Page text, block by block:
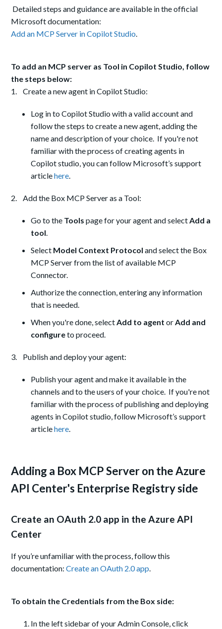
Detailed steps and guidance are available in the official
Microsoft documentation:
Add an MCP Server in Copilot Studio.
To add an MCP server as Tool in Copilot Studio, follow
the steps below:
1. Create a new agent in Copilot Studio:
Log in to Copilot Studio with a valid account and
follow the steps to create a new agent, adding the
name and description of your choice. If you're not
familiar with the process of creating agents in
Copilot studio, you can follow Microsoft’s support
articlehere.
2. Add the Box MCP Server as a Tool:
Go to the Toolspage for your agent and selectAdd a
tool.
Select Model Context Protocol and select the Box
MCP Server from the list of available MCP
Connector.
Authorize the connection, entering any information
that is needed.
When you're done, selectAdd to agent orAdd and
configureto proceed.
3. Publish and deploy your agent:
Publish your agent and make it available in the
channels and to the users of your choice. If you're not
familiar with the process of publishing and deploying
agents in Copilot studio, follow Microsoft’s support
articlehere.
Adding a Box MCP Server on the Azure
API Center's Enterprise Registry side
Create an OAuth 2.0 app in the Azure API
Center
If you’re unfamiliar with the process, follow this
documentation:Create an OAuth 2.0 app.
To obtain the Credentials from the Box side:
In the left sidebar of your Admin Console, click